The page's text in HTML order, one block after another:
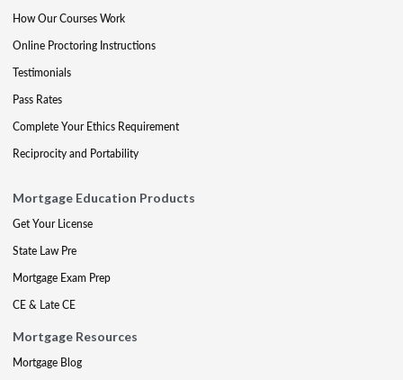
How Our Courses Work
Online Proctoring Instructions
Testimonials
Pass Rates
Complete Your Ethics Requirement
Reciprocity and Portability
Mortgage Education Products
Get Your License
State Law Pre
Mortgage Exam Prep
CE & Late CE
Mortgage Resources
Mortgage Blog